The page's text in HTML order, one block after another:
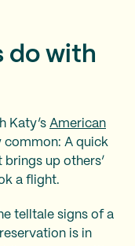
do with
Katy’s American
common: A quick
up others’
a flight.
telltale signs of a
is in